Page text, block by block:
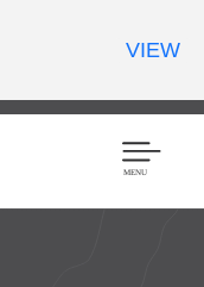
Men
VIEW